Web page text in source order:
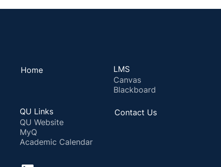
Home
LMS
Canvas
Blackboard
QU Links
QU Website
MyQ
Academic Calendar
Contact Us